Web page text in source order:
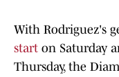
With Rodriguez's
start on Saturday
Thursday, the